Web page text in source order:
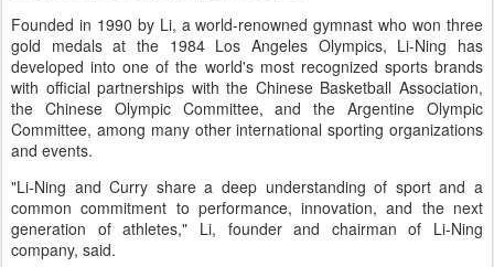
Founded in 1990 by Li, a world-renowned gymnast who won three
gold medals at the 1984 Los Angeles Olympics, Li-Ning has
developed into one of the world's most recognized sports brands
with official partnerships with the Chinese Basketball Association,
the Chinese Olympic Committee, and the Argentine Olympic
Committee, among many other international sporting organizations
and events.
"Li-Ning and Curry share a deep understanding of sport and a
common commitment to performance, innovation, and the next
generation of athletes," Li, founder and chairman of Li-Ning
company, said.